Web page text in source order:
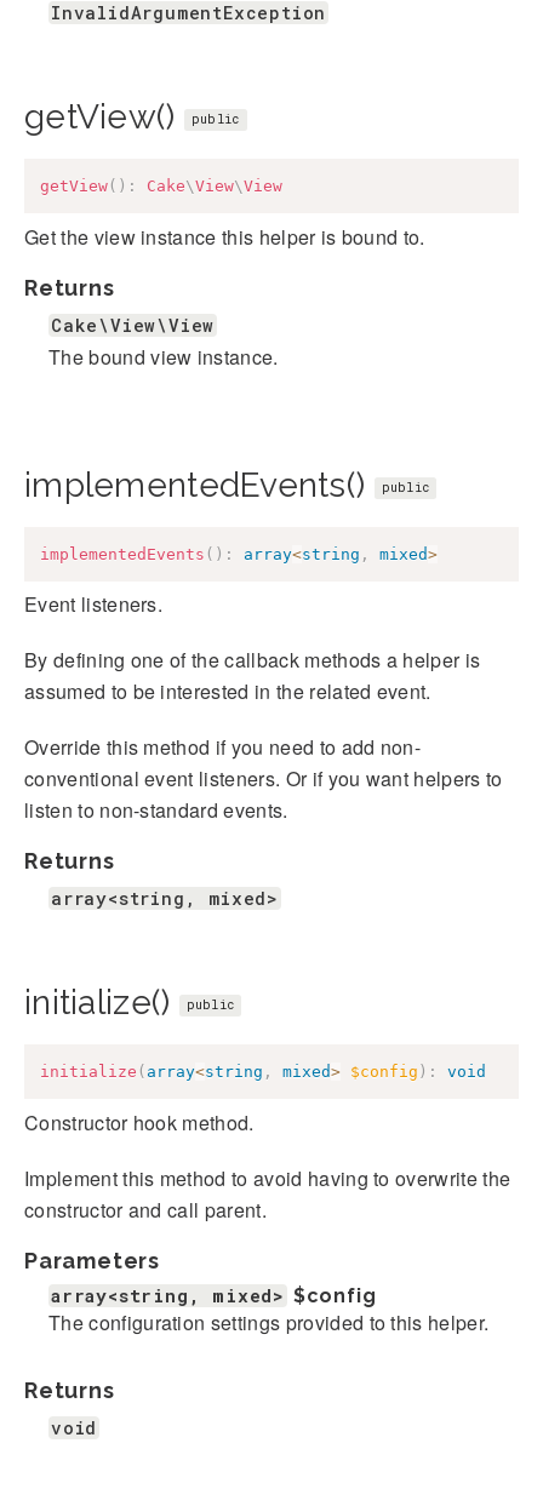
InvalidArgumentException
getView() public
getView( ) : Cake\View\View
Get the view instance this helper is bound to.
Returns
Cake\View\View
The bound view instance.
implementedEvents() public
implementedEvents ( ) : array<string , mixed>
Event listeners.
By defining one of the callback methods a helper is
assumed to be interested in the related event.
Override this method if you need to add non-
conventional event listeners. Or if you want helpers to
listen to non-standard events.
Returns
array<string, mixed>
initialize() public
initialize ( array<string , mixed> $config ) : void
Constructor hook method.
Implement this method to avoid having to overwrite the
constructor and call parent.
Parameters
array<string, mixed> $config
The configuration settings provided to this helper.
Returns
void